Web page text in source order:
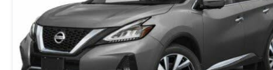
Peace of mind. Please chat, email, or call to verify any
information in question and to schedule your VIP test
drive. Experience the Sonic Price difference for
yourself at the BMW Montgomery. We believe a
transparent purchase process is the only way to buy a
previously owned car, truck, or SUV. That along with